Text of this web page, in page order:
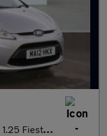
34,356 Miles and